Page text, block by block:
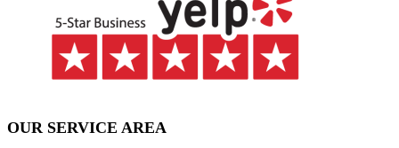
OUR SERVICE AREA